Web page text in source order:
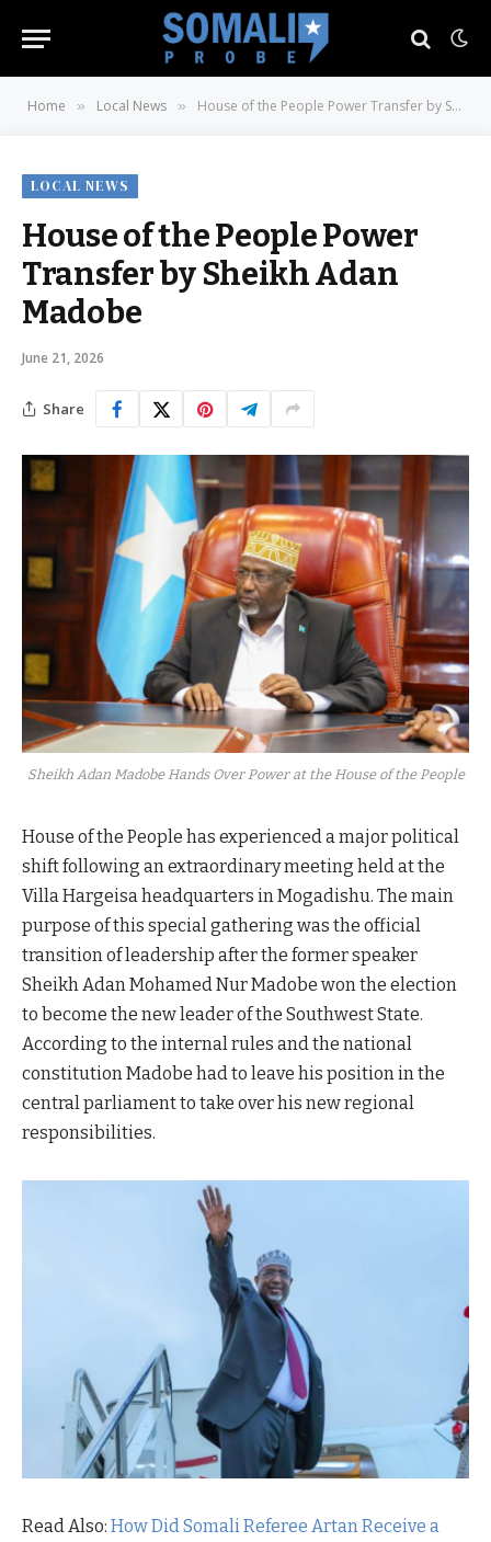
Home » Local News » House of the People Power Transfer by Sheikh Adan Madobe
LOCAL NEWS
House of the People Power
Transfer by Sheikh Adan
Madobe
June 21, 2026
Share
Sheikh Adan Madobe Hands Over Power at the House of the People
House of the People has experienced a major political
shift following an extraordinary meeting held at the
Villa Hargeisa headquarters in Mogadishu. The main
purpose of this special gathering was the official
transition of leadership after the former speaker
Sheikh Adan Mohamed Nur Madobe won the election
to become the new leader of the Southwest State.
According to the internal rules and the national
constitution Madobe had to leave his position in the
central parliament to take over his new regional
responsibilities.
Read Also: How Did Somali Referee Artan Receive a